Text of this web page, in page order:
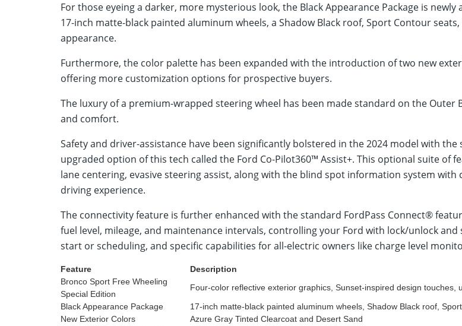
For those eyeing a darker, more mysterious look, the Black Appearance Package is
17-inch matte-black painted aluminum wheels, a Shadow Black roof, Sport Contour
appearance.
Furthermore, the color palette has been expanded with the introduction of two new
offering more customization options for prospective buyers.
The luxury of a premium-wrapped steering wheel has been made standard on the Outer
and comfort.
Safety and driver-assistance have been significantly bolstered in the 2024 model with
upgraded option of this tech called the Ford Co-Pilot360™ Assist+. This optional suite of
lane centering, evasive steering assist, along with the blind spot information system
driving experience.
The connectivity feature is further enhanced with the standard FordPass Connect®
fuel level, mileage, and maintenance intervals, controlling your Ford with lock/unlock
start or scheduling, and specific capabilities for all-electric owners like charge level
Feature Description
Bronco Sport Free Wheeling
Special Edition
Four-color reflective exterior graphics, Sunset-inspired design touches,
Black Appearance Package
17-inch matte-black painted aluminum wheels, Shadow Black roof,
New Exterior Colors
Azure Gray Tinted Clearcoat and Desert Sand